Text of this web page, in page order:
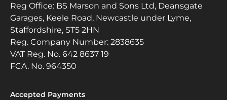
Reg Office: BS Marson and Sons Ltd, Deansgate
Garages, Keele Road, Newcastle under Lyme,
Staffordshire, ST5 2HN
Reg. Company Number: 2838635
VAT Reg. No. 642 8637 19
FCA. No. 964350
Accepted Payments